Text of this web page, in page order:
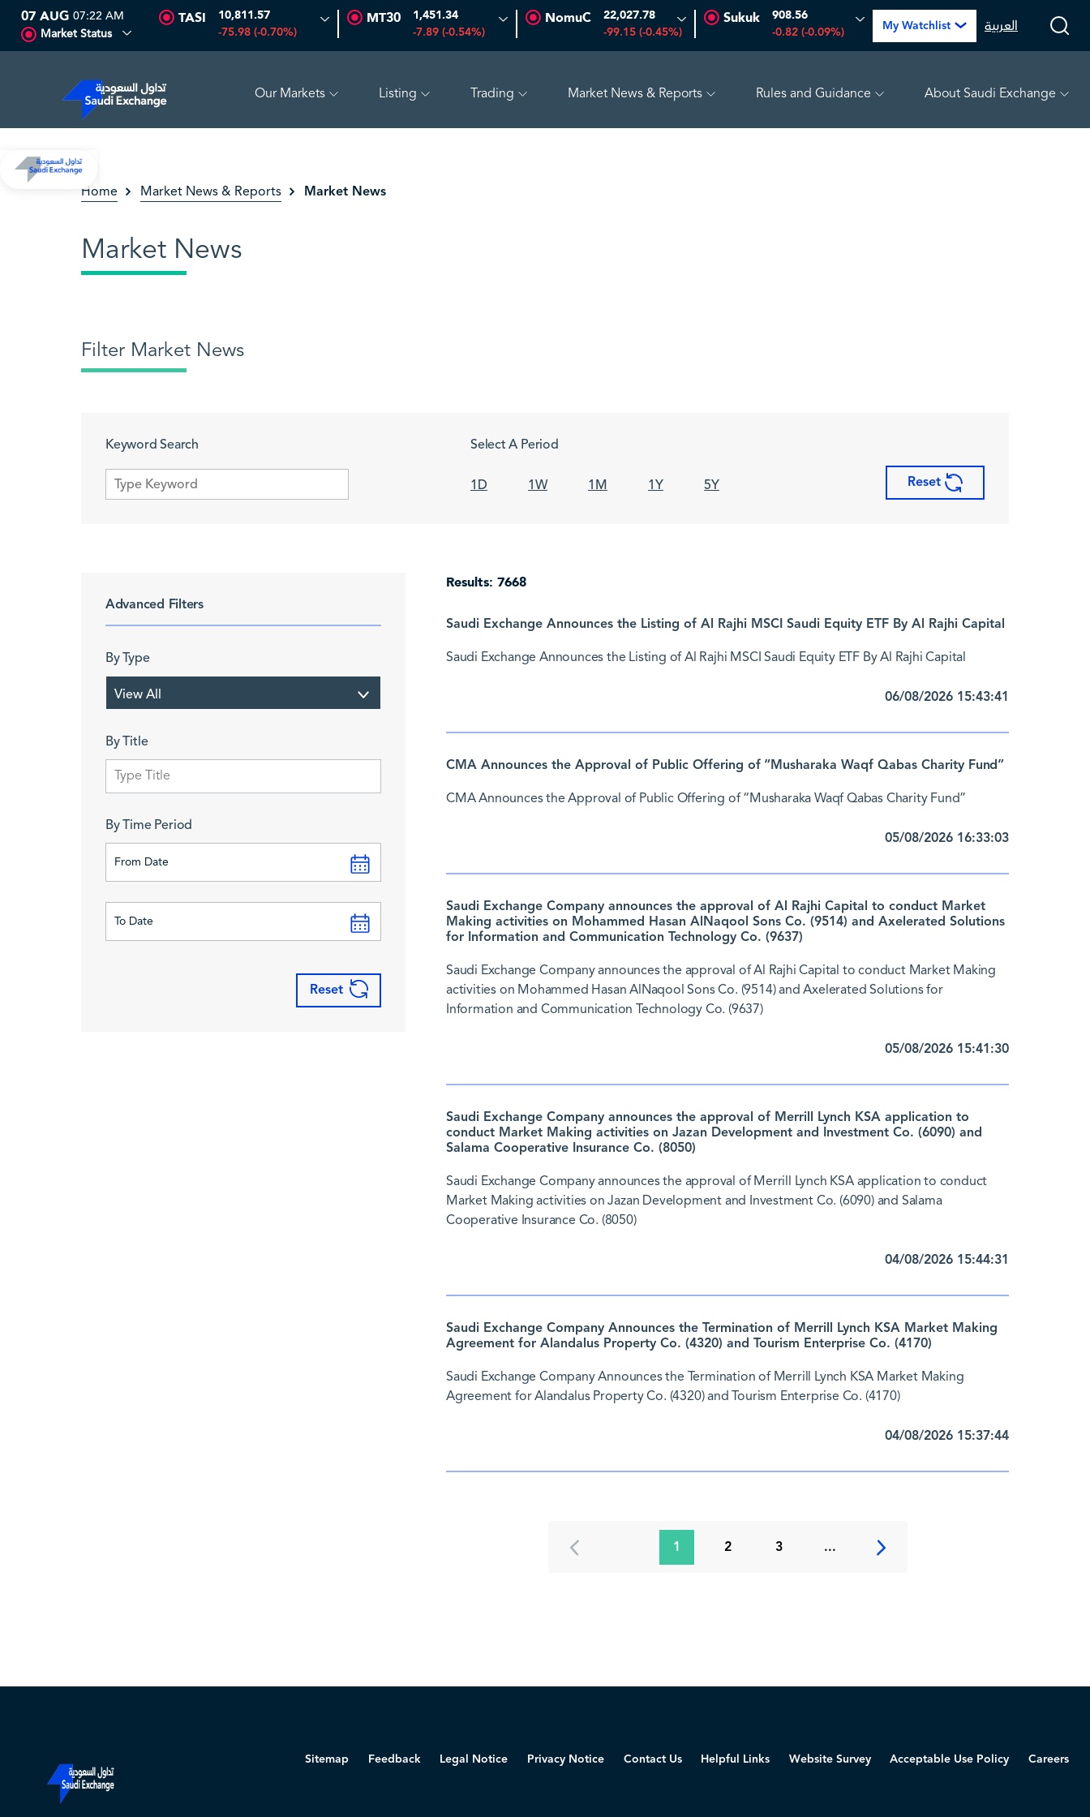
ARABIAN DRILLING
07 AUG 07:22 AM
Market Status
TASI 10,811.57
-75.98 (-0.70%)
MT30 1,451.34
-7.89 (-0.54%)
NomuC 22,027.78
-99.15 (-0.45%)
Sukuk 908.56
-0.82 (-0.09%) My Watchlist العربية
Our Markets Listing Trading Market News & Reports Rules and Guidance About Saudi Exchange
Home Market News & Reports Market News
Market News
Filter Market News
Keyword Search Select A Period
1D 1W 1M 1Y 5Y Reset
Advanced Filters
By Type
View All
By Title
By Time Period
Reset
Results: 7668
Saudi Exchange Announces the Listing of Al Rajhi MSCI Saudi Equity ETF By Al Rajhi Capital
Saudi Exchange Announces the Listing of Al Rajhi MSCI Saudi Equity ETF By Al Rajhi Capital
06/08/2026 15:43:41
CMA Announces the Approval of Public Offering of “Musharaka Waqf Qabas Charity Fund”
CMA Announces the Approval of Public Offering of “Musharaka Waqf Qabas Charity Fund”
05/08/2026 16:33:03
Saudi Exchange Company announces the approval of Al Rajhi Capital to conduct Market
Making activities on Mohammed Hasan AlNaqool Sons Co. (9514) and Axelerated Solutions
for Information and Communication Technology Co. (9637)
Saudi Exchange Company announces the approval of Al Rajhi Capital to conduct Market Making
activities on Mohammed Hasan AlNaqool Sons Co. (9514) and Axelerated Solutions for
Information and Communication Technology Co. (9637)
05/08/2026 15:41:30
Saudi Exchange Company announces the approval of Merrill Lynch KSA application to
conduct Market Making activities on Jazan Development and Investment Co. (6090) and
Salama Cooperative Insurance Co. (8050)
Saudi Exchange Company announces the approval of Merrill Lynch KSA application to conduct
Market Making activities on Jazan Development and Investment Co. (6090) and Salama
Cooperative Insurance Co. (8050)
04/08/2026 15:44:31
Saudi Exchange Company Announces the Termination of Merrill Lynch KSA Market Making
Agreement for Alandalus Property Co. (4320) and Tourism Enterprise Co. (4170)
Saudi Exchange Company Announces the Termination of Merrill Lynch KSA Market Making
Agreement for Alandalus Property Co. (4320) and Tourism Enterprise Co. (4170)
04/08/2026 15:37:44
1 2 3 ...
Sitemap Feedback Legal Notice Privacy Notice Contact Us Helpful Links Website Survey Acceptable Use Policy Careers